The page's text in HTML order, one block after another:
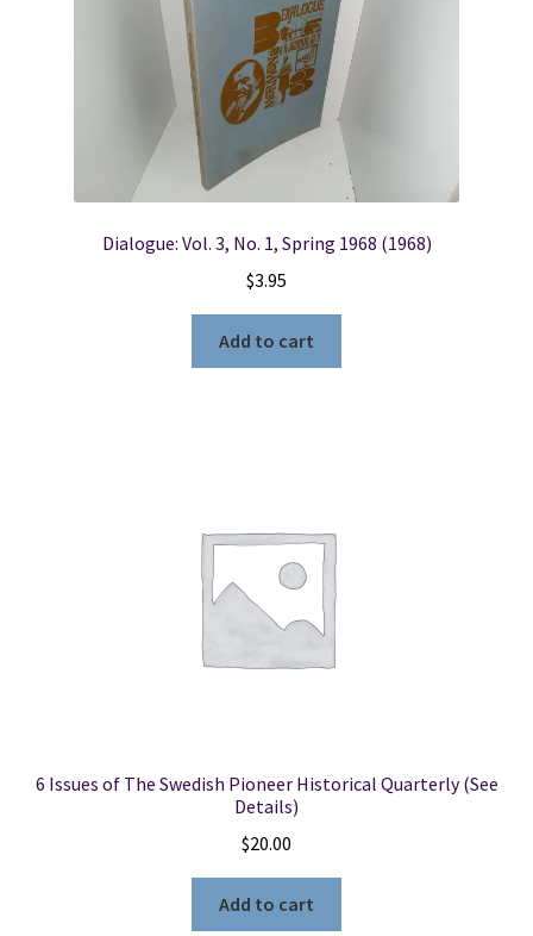
Dialogue: Vol. 3, No. 1, Spring 1968 (1968)
$3.95
Add to cart
6 Issues of The Swedish Pioneer Historical Quarterly (See
Details)
$20.00
Add to cart